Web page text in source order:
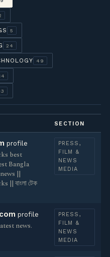
5
24
49
SECTION
profile
best
Bangla
||
|| বাংলা টেক
PRESS,
FILM &
NEWS
MEDIA
profile
news.
PRESS,
FILM &
NEWS
MEDIA